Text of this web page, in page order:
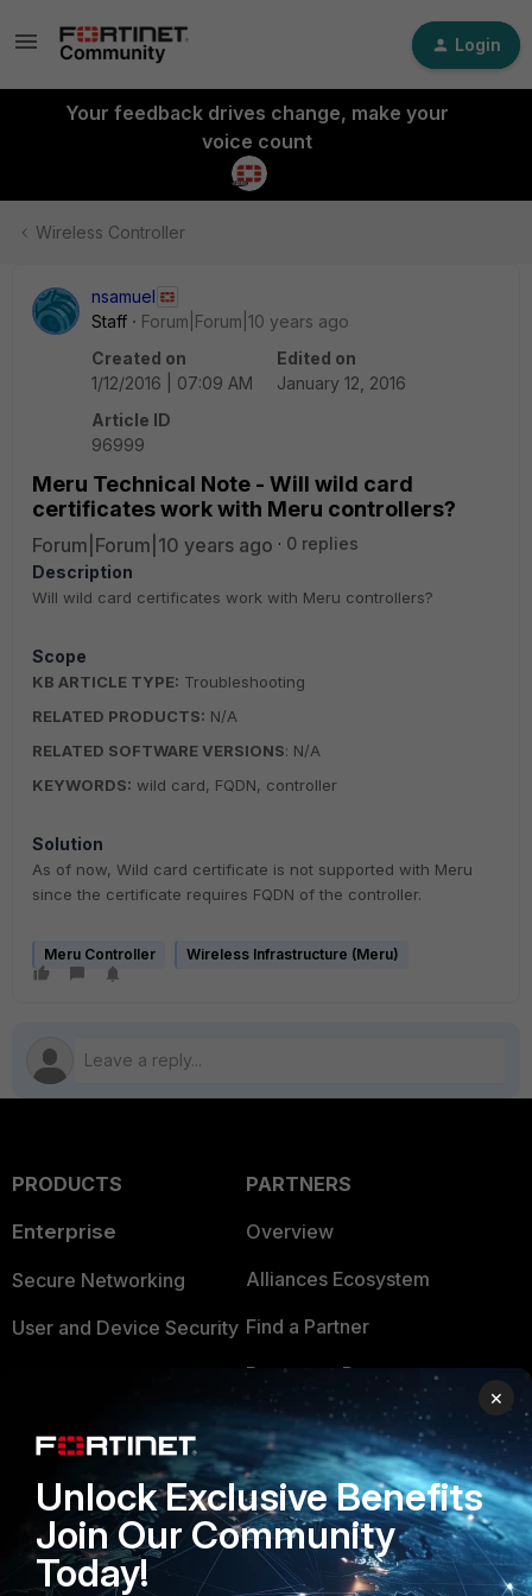
Login
Your feedback drives change, make your
voice count
Wireless Controller
nsamuel
Staff
Forum|Forum|10 years ago
Created on
1/12/2016 | 07:09 AM
Edited on
January 12, 2016
Article ID
96999
Meru Technical Note - Will wild card
certificates work with Meru controllers?
Forum|Forum|10 years ago
0 replies
Description
Will wild card certificates work with Meru controllers?
Scope
KB ARTICLE TYPE: Troubleshooting
RELATED PRODUCTS: N/A
RELATED SOFTWARE VERSIONS: N/A
KEYWORDS: wild card, FQDN, controller
Solution
As of now, Wild card certificate is not supported with Meru
since the certificate requires FQDN of the controller.
Meru Controller Wireless Infrastructure (Meru)
PRODUCTS
Enterprise
Secure Networking
User and Device Security
FortiGuard Labs Threat
Intelligence
Small Mid-Sized
Businesses
PARTNERS
Overview
Alliances Ecosystem
Find a Partner
Become a Partner
Partner Login
TRUST CENTER
Trusted Company
Trusted Process
×
Unlock Exclusive Benefits
Join Our Community
Today!